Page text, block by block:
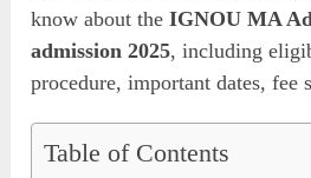
know about theIGNOU MA
admission 2025, including
procedure, important dates, fee
Table of Contents